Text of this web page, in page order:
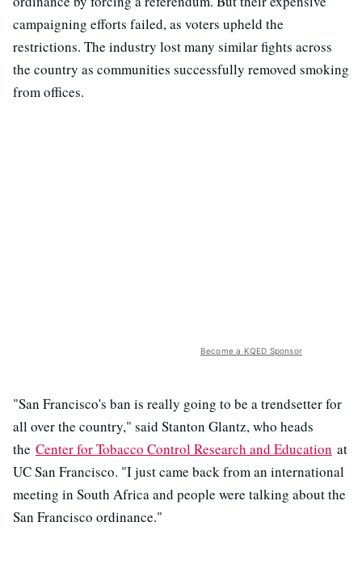
campaigning efforts failed, as voters upheld the
restrictions. The industry lost many similar fights across
the country as communities successfully removed smoking
from offices.
Become a KQED Sponsor
"San Francisco's ban is really going to be a trendsetter for
all over the country," said Stanton Glantz, who heads
the Center for Tobacco Control Research and Education at
UC San Francisco. "I just came back from an international
meeting in South Africa and people were talking about the
San Francisco ordinance."